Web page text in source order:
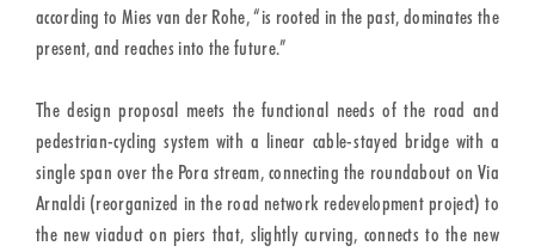
according to Mies van der Rohe, “is rooted in the past, dominates the
present, and reaches into the future.”
The design proposal meets the functional needs of the road and
pedestrian-cycling system with a linear cable-stayed bridge with a
single span over the Pora stream, connecting the roundabout on Via
Arnaldi (reorganized in the road network redevelopment project) to
the new viaduct on piers that, slightly curving, connects to the new